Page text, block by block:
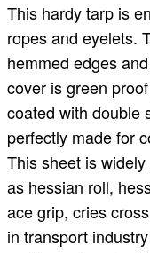
This hardy tarp is
ropes and eyelets.
hemmed edges
cover is green
coated with double
perfectly made for
This sheet is
as hessian roll,
ace grip, cries
in transport